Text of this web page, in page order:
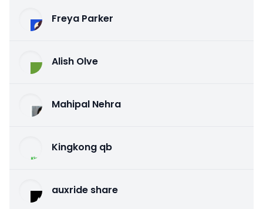
Freya Parker
Alish Olve
Mahipal Nehra
Kingkong qb
auxride share